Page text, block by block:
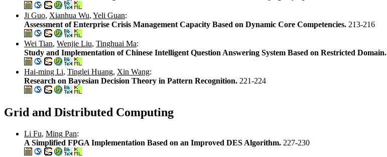
Ji Guo, Xianhua Wu, Yeli Guan:
Assessment of Enterprise Crisis Management Capacity Based on Dynamic Core Competencies. 213-216
Wei Tian, Wenjie Liu, Tinghuai Ma:
Study and Implementation of Chinese Intelligent Question Answering System Based on Restricted Domain.
Hai-ming Li, Tinglei Huang, Xin Wang:
Research on Bayesian Decision Theory in Pattern Recognition. 221-224
Grid and Distributed Computing
Li Fu, Ming Pan:
A Simplified FPGA Implementation Based on an Improved DES Algorithm. 227-230